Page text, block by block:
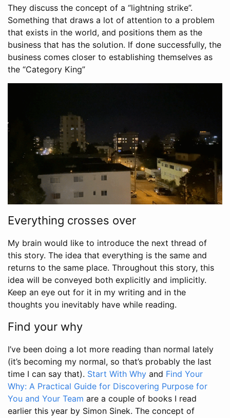
They discuss the concept of a “lightning strike”.
Something that draws a lot of attention to a problem
that exists in the world, and positions them as the
business that has the solution. If done successfully, the
business comes closer to establishing themselves as
the “Category King”
Everything crosses over
My brain would like to introduce the next thread of
this story. The idea that everything is the same and
returns to the same place. Throughout this story, this
idea will be conveyed both explicitly and implicitly.
Keep an eye out for it in my writing and in the
thoughts you inevitably have while reading.
Find your why
I’ve been doing a lot more reading than normal lately
(it’s becoming my normal, so that’s probably the last
time I can say that). Start With Why and Find Your
Why: A Practical Guide for Discovering Purpose for
You and Your Team are a couple of books I read
earlier this year by Simon Sinek. The concept of